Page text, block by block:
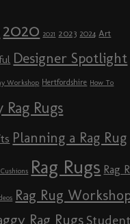
2020 2021 2023 2024 Art
Designer Spotlight
Workshop Hertfordshire How To
Rag Rugs
Planning a Rag Rug
Rag Rugs Rag
Rag Rug
Rag Rugs